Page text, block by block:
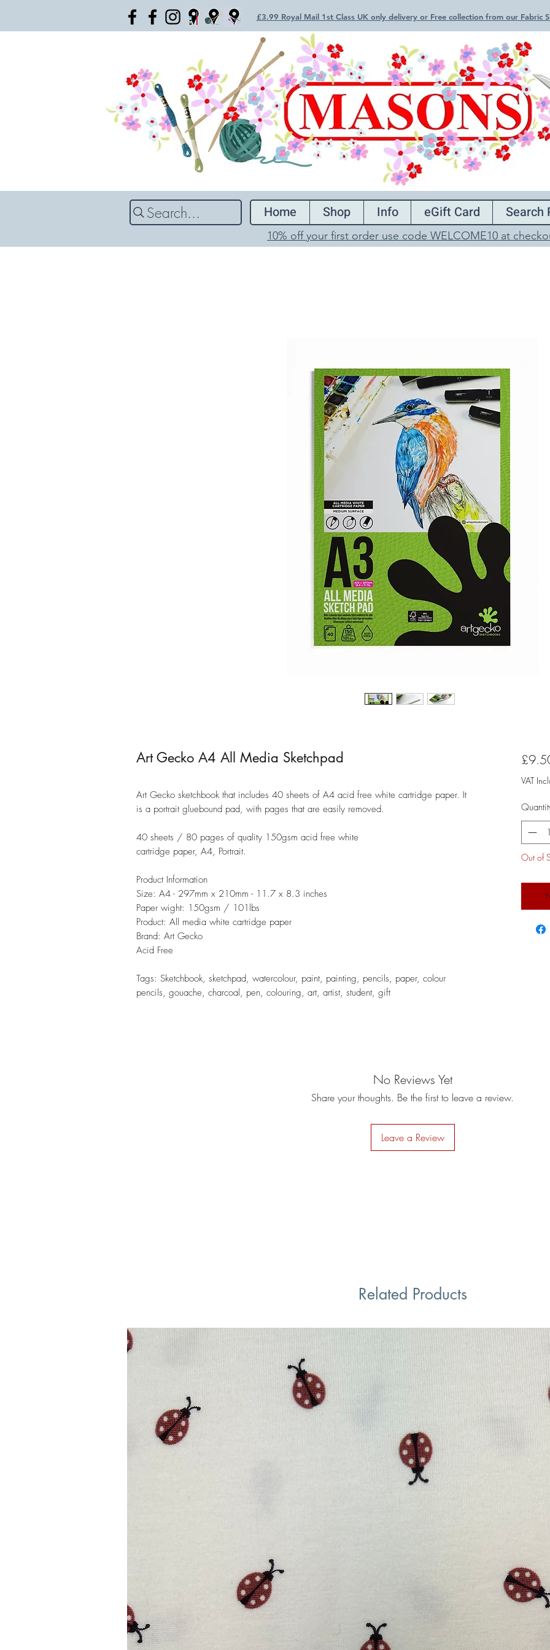
£3.99 Royal Mail 1st Class UK only delivery or Free collection from our Fabric
Search... Home Shop Info eGift Card Search
10% off your first order use code WELCOME10 at
Art Gecko A4 All Media Sketchpad
Art Gecko sketchbook that includes 40 sheets of A4 acid free white cartridge paper. It
is a portrait gluebound pad, with pages that are easily removed.
40 sheets / 80 pages of quality 150gsm acid free white
cartridge paper, A4, Portrait.
Product Information
Size: A4 - 297mm x 210mm - 11.7 x 8.3 inches
Paper wight: 150gsm / 101lbs
Product: All media white cartridge paper
Brand: Art Gecko
Acid Free
Tags: Sketchbook, sketchpad, watercolour, paint, painting, pencils, paper, colour
pencils, gouache, charcoal, pen, colouring, art, artist, student, gift
VAT
Out of
No Reviews Yet
Share your thoughts. Be the first to leave a review.
Leave a Review
Related Products